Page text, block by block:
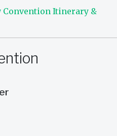
Convention Itinerary &